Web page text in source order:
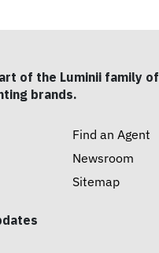
of the Luminii family of
brands.
Find an Agent
Newsroom
Sitemap